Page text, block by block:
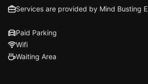
Services are provided by Mind Busting
Paid Parking
Wifi
Waiting Area